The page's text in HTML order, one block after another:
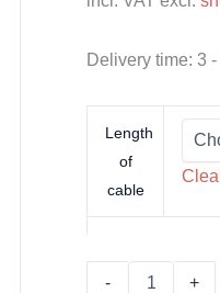
Delivery time: 3
Length
of
cable
- +